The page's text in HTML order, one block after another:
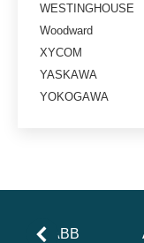
WESTINGHOUSE
Woodward
XYCOM
YASKAWA
YOKOGAWA
ABB